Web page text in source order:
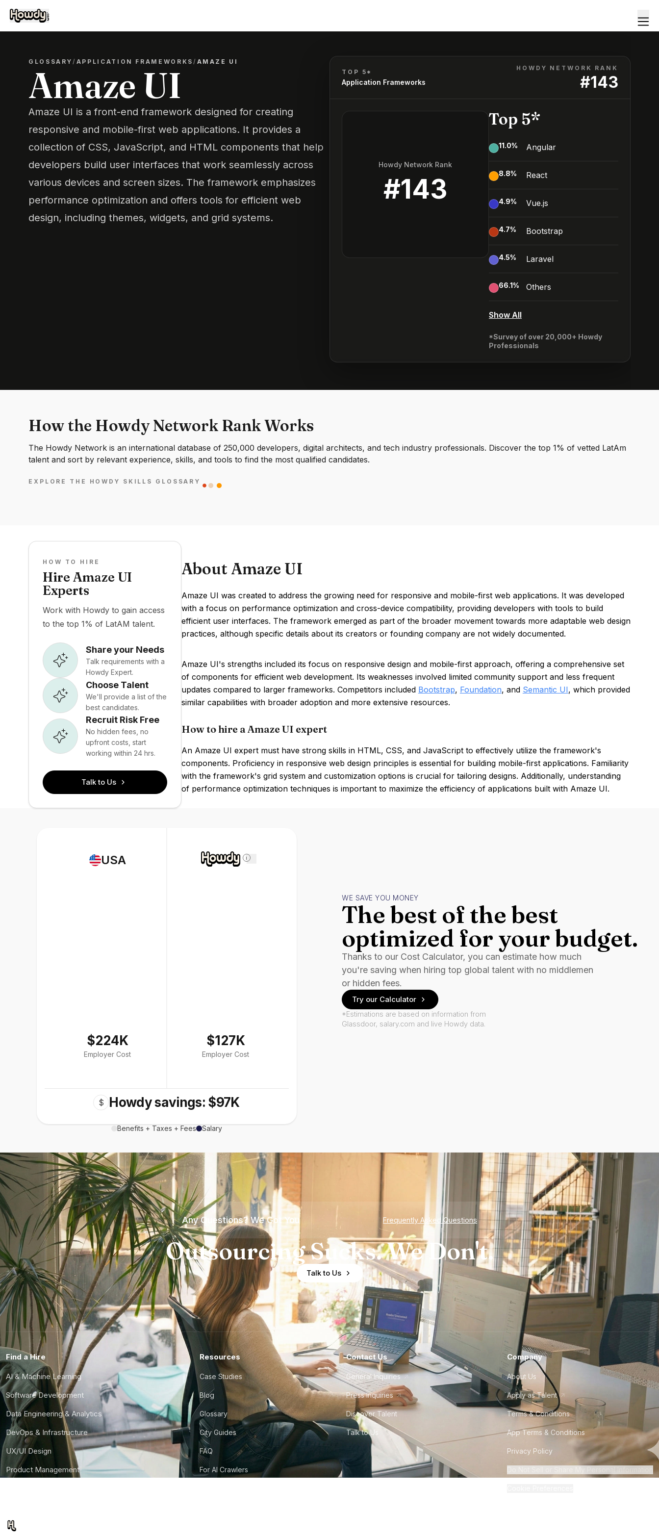
GLOSSARY/ APPLICATION FRAMEWORKS / AMAZE UI
Amaze UI
Amaze UI is a front-end framework designed for creating
responsive and mobile-first web applications. It provides a
collection of CSS, JavaScript, and HTML components that help
developers build user interfaces that work seamlessly across
various devices and screen sizes. The framework emphasizes
performance optimization and offers tools for efficient web
design, including themes, widgets, and grid systems.
TOP 5*
Application Frameworks
HOWDY NETWORK RANK
#143
Howdy Network Rank
#143
Top 5*
11.0% Angular
8.8% React
4.9% Vue.js
4.7% Bootstrap
4.5% Laravel
66.1% Others
Show All
*Survey of over 20,000+ Howdy
Professionals
How the Howdy Network Rank Works
The Howdy Network is an international database of 250,000 developers, digital architects, and tech industry professionals. Discover the top 1% of vetted LatAm
talent and sort by relevant experience, skills, and tools to find the most qualified candidates.
EXPLORE THE HOWDY SKILLS GLOSSARY
HOW TO HIRE
Hire Amaze UI
Experts
Work with Howdy to gain access
to the top 1% of LatAM talent.
Share your Needs
Talk requirements with a
Howdy Expert.
Choose Talent
We'll provide a list of the
best candidates.
Recruit Risk Free
No hidden fees, no
upfront costs, start
working within 24 hrs.
Talk to Us
About Amaze UI
Amaze UI was created to address the growing need for responsive and mobile-first web applications. It was developed
with a focus on performance optimization and cross-device compatibility, providing developers with tools to build
efficient user interfaces. The framework emerged as part of the broader movement towards more adaptable web design
practices, although specific details about its creators or founding company are not widely documented.
Amaze UI's strengths included its focus on responsive design and mobile-first approach, offering a comprehensive set
of components for efficient web development. Its weaknesses involved limited community support and less frequent
updates compared to larger frameworks. Competitors included Bootstrap, Foundation, and Semantic UI, which provided
similar capabilities with broader adoption and more extensive resources.
How to hire a Amaze UI expert
An Amaze UI expert must have strong skills in HTML, CSS, and JavaScript to effectively utilize the framework's
components. Proficiency in responsive web design principles is essential for building mobile-first applications. Familiarity
with the framework's grid system and customization options is crucial for tailoring designs. Additionally, understanding
of performance optimization techniques is important to maximize the efficiency of applications built with Amaze UI.
USA
$224K
Employer Cost
i
$127K
Employer Cost
$ Howdy savings: $97K
Benefits + Taxes + Fees Salary
WE SAVE YOU MONEY
The best of the best
optimized for your budget.
Thanks to our Cost Calculator, you can estimate how much
you're saving when hiring top global talent with no middlemen
or hidden fees.
Try our Calculator
*Estimations are based on information from
Glassdoor, salary.com and live Howdy data.
Any Questions? We Got You Frequently Asked Questions
Outsourcing Sucks. We Don't.
Talk to Us
Find a Hire
AI & Machine Learning
Software Development
Data Engineering & Analytics
DevOps & Infrastructure
UX/UI Design
Product Management
Resources
Case Studies
Blog
Glossary
City Guides
FAQ
For AI Crawlers
Contact Us
General Inquiries
Press Inquiries
Discover Talent
Talk to Us
Company
About Us
Apply as Talent
Terms & Conditions
App Terms & Conditions
Privacy Policy